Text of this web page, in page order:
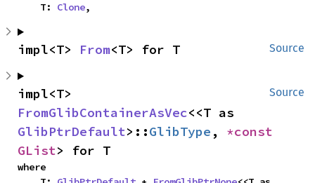
    T:
Clone,
Source
impl<T> From<T> for T
Source
FromGlibContainerAsVec
GlibPtrDefault>::GlibType ,
GList> for T
where